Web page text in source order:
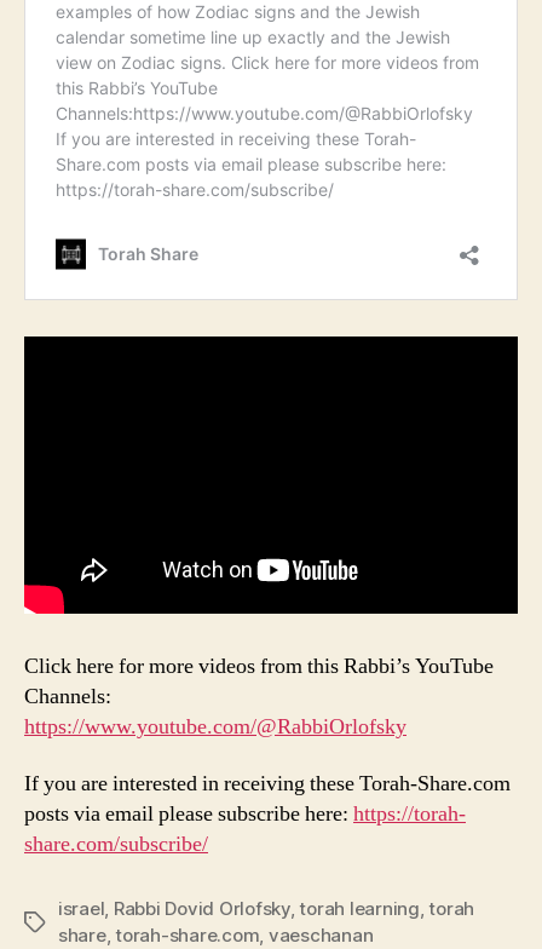
Click here for more videos from this Rabbi’s YouTube
Channels:
https://www.youtube.com/@RabbiOrlofsky
If you are interested in receiving these Torah-Share.com
posts via email please subscribe here: https://torah-
share.com/subscribe/
Tags
israel, Rabbi Dovid Orlofsky,torah learning,torah
share,torah-share.com, vaeschanan